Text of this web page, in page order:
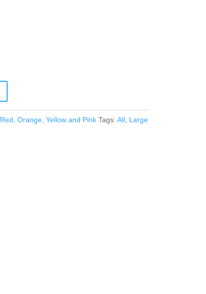
Red, Orange, Yellow and Pink Tags:All Large